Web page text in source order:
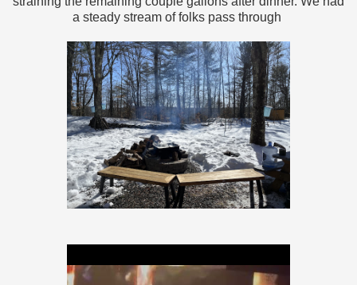
a steady stream of folks pass through